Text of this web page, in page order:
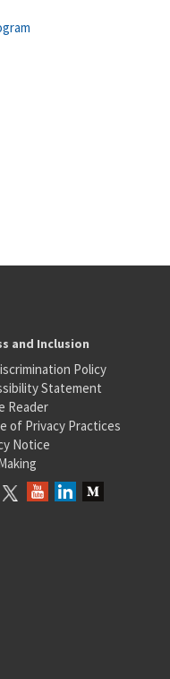
and Inclusion
Policy
Statement
Reader
of Privacy Practices
Notice